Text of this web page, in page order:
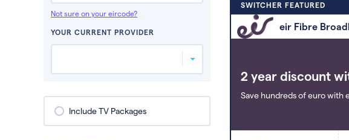
Not sure on your eircode?
YOUR CURRENT PROVIDER
Include TV Packages
SWITCHER FEATURED
eir Fibre
2 year discount
Save hundreds of euro with